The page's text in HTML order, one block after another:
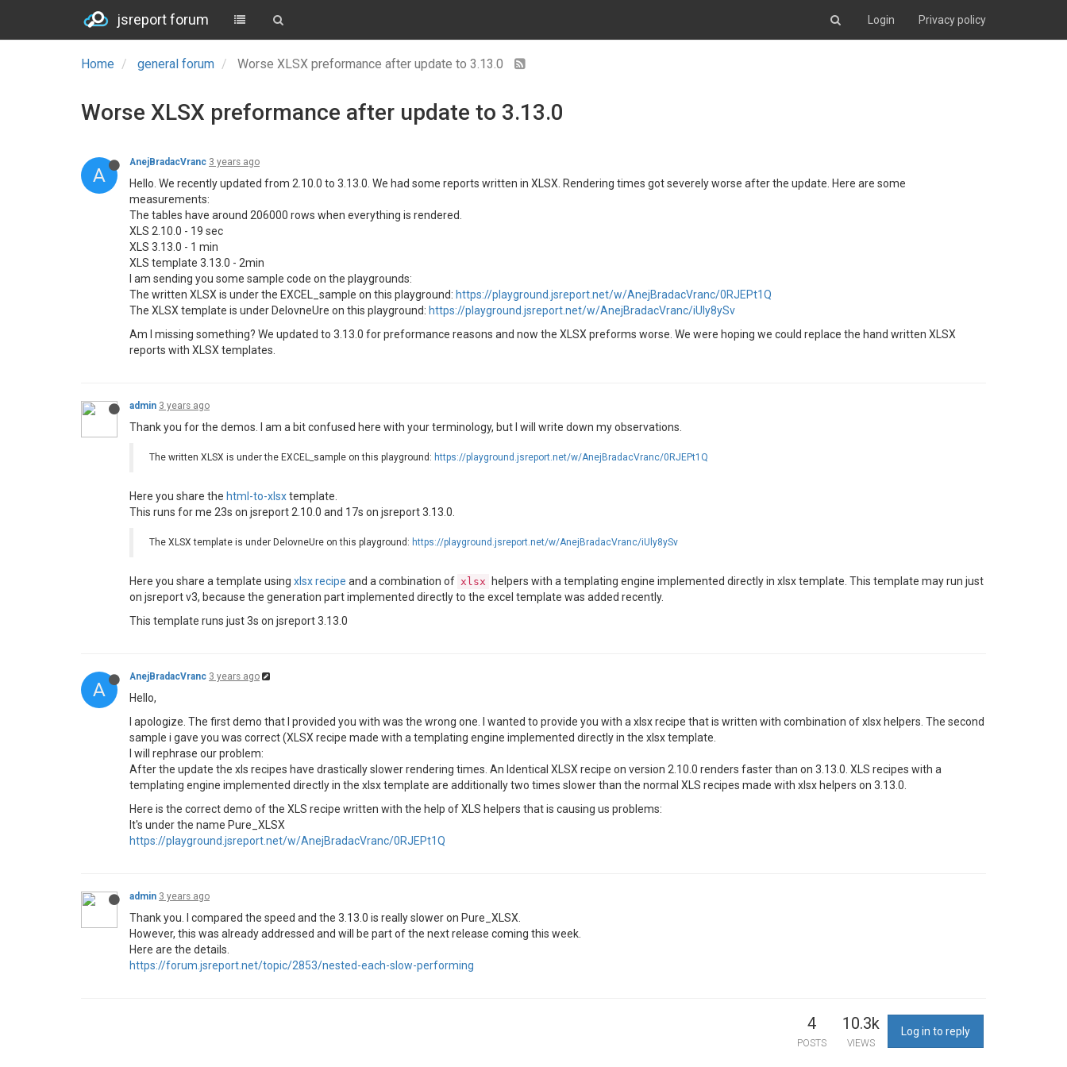
jsreport forum Login Privacy policy
Home general forum Worse XLSX preformance after update to 3.13.0
Worse XLSX preformance after update to 3.13.0
A
AnejBradacVranc 3 years ago
Hello. We recently updated from 2.10.0 to 3.13.0. We had some reports written in XLSX. Rendering times got severely worse after the update. Here are some
measurements:
The tables have around 206000 rows when everything is rendered.
XLS 2.10.0 - 19 sec
XLS 3.13.0 - 1 min
XLS template 3.13.0 - 2min
I am sending you some sample code on the playgrounds:
The written XLSX is under the EXCEL_sample on this playground: https://playground.jsreport.net/w/AnejBradacVranc/0RJEPt1Q
The XLSX template is under DelovneUre on this playground: https://playground.jsreport.net/w/AnejBradacVranc/iUly8ySv
Am I missing something? We updated to 3.13.0 for preformance reasons and now the XLSX preforms worse. We were hoping we could replace the hand written XLSX
reports with XLSX templates.
admin 3 years ago
Thank you for the demos. I am a bit confused here with your terminology, but I will write down my observations.
The written XLSX is under the EXCEL_sample on this playground: https://playground.jsreport.net/w/AnejBradacVranc/0RJEPt1Q
Here you share the html-to-xlsxtemplate.
This runs for me 23s on jsreport 2.10.0 and 17s on jsreport 3.13.0.
The XLSX template is under DelovneUre on this playground: https://playground.jsreport.net/w/AnejBradacVranc/iUly8ySv
Here you share a template using xlsx recipe and a combination of xlsx
helpers with a templating engine implemented directly in xlsx template. This template may run just
on jsreport v3, because the generation part implemented directly to the excel template was added recently.
This template runs just 3s on jsreport 3.13.0
A
AnejBradacVranc 3 years ago
Hello,
I apologize. The first demo that I provided you with was the wrong one. I wanted to provide you with a xlsx recipe that is written with combination of xlsx helpers. The second
sample i gave you was correct (XLSX recipe made with a templating engine implemented directly in the xlsx template.
I will rephrase our problem:
After the update the xls recipes have drastically slower rendering times. An Identical XLSX recipe on version 2.10.0 renders faster than on 3.13.0. XLS recipes with a
templating engine implemented directly in the xlsx template are additionally two times slower than the normal XLS recipes made with xlsx helpers on 3.13.0.
Here is the correct demo of the XLS recipe written with the help of XLS helpers that is causing us problems:
It's under the name Pure_XLSX
https://playground.jsreport.net/w/AnejBradacVranc/0RJEPt1Q
admin 3 years ago
Thank you. I compared the speed and the 3.13.0 is really slower on Pure_XLSX.
However, this was already addressed and will be part of the next release coming this week.
Here are the details.
https://forum.jsreport.net/topic/2853/nested-each-slow-performing
4
POSTS
10.3k
VIEWS
Log in to reply